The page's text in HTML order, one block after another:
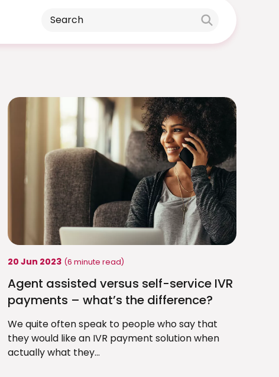
20 Jun 2023 (6 minute read)
Agent assisted versus self-service IVR
payments – what’s the difference?
We quite often speak to people who say that
they would like an IVR payment solution when
actually what they...